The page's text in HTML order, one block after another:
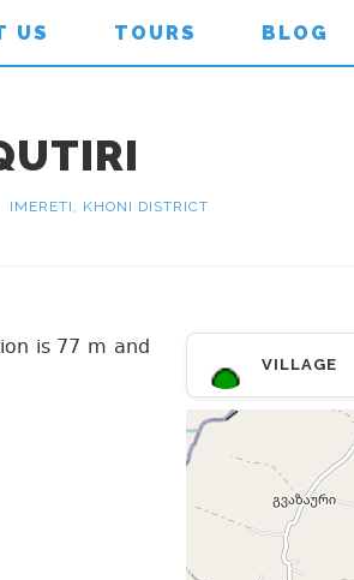
US TOURS BLOG
IMERETI, KHONI DISTRICT
VILLAGE
is 77 m and